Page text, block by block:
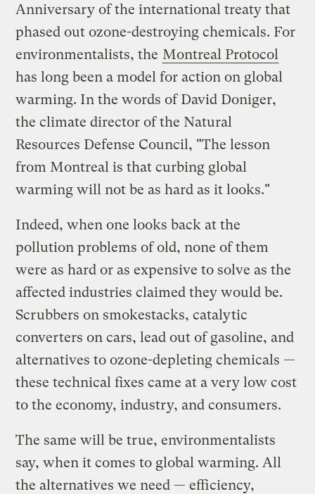
Anniversary of the international treaty that
phased out ozone-destroying chemicals. For
environmentalists, the Montreal Protocol
has long been a model for action on global
warming. In the words of David Doniger,
the climate director of the Natural
Resources Defense Council, "The lesson
from Montreal is that curbing global
warming will not be as hard as it looks."
Indeed, when one looks back at the
pollution problems of old, none of them
were as hard or as expensive to solve as the
affected industries claimed they would be.
Scrubbers on smokestacks, catalytic
converters on cars, lead out of gasoline, and
alternatives to ozone-depleting chemicals —
these technical fixes came at a very low cost
to the economy, industry, and consumers.
The same will be true, environmentalists
say, when it comes to global warming. All
the alternatives we need — efficiency,